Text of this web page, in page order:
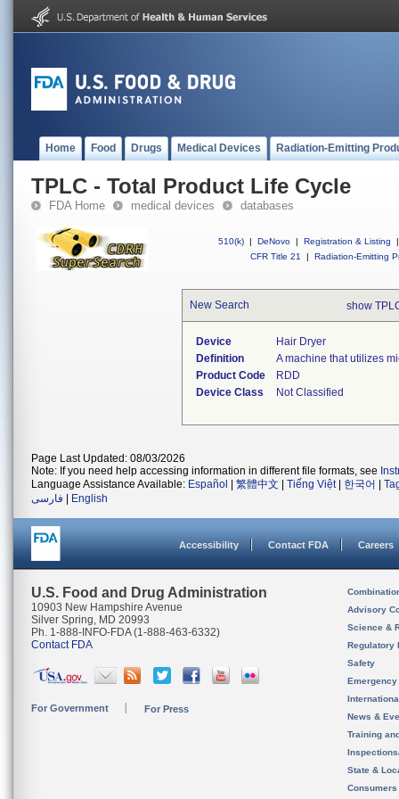
Home Food Drugs Medical Devices Radiation-Emitting
TPLC - Total Product Life Cycle
FDA Home medical devices databases
510(k) | DeNovo | Registration & Listing
|
CFR Title 21
| Radiation-Emitting
New Search show
Device
Hair Dryer
Definition
A machine that utilizes
Product Code
RDD
Device Class
Not Classified
Page Last Updated: 08/03/2026
Note: If you need help accessing information in different file formats, see
Language Assistance Available: Español 繁體中文 Tiếng Việt| 한국어
فارسی
English
Accessibility Contact FDA Careers
U.S. Food and Drug Administration
10903 New Hampshire Avenue
Silver Spring, MD 20993
Ph. 1-888-INFO-FDA (1-888-463-6332)
Contact FDA
For Government For Press
Advisory
Science &
Regulatory
Safety
News &
Training
State &
Consumers